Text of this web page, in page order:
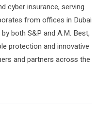
cyber insurance, serving
from offices in Dubai
both S&P and A.M. Best,
protection and innovative
and partners across the